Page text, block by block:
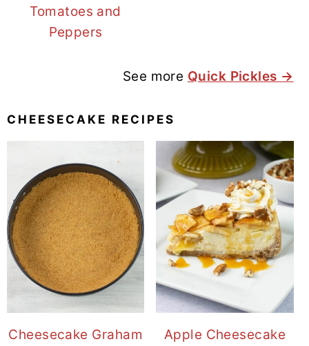
Tomatoes and
Peppers
See more Quick Pickles →
CHEESECAKE RECIPES
Cheesecake Graham
Apple Cheesecake